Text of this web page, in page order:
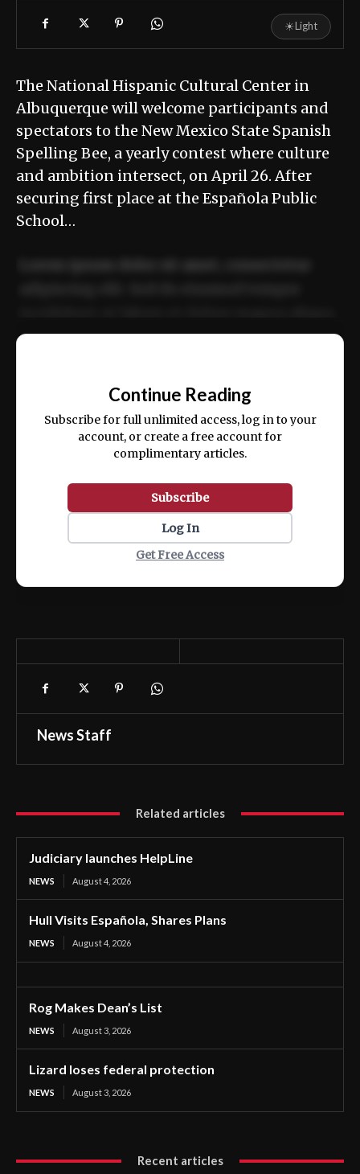
☀Light
The National Hispanic Cultural Center in
Albuquerque will welcome participants and
spectators to the New Mexico State Spanish
Spelling Bee, a yearly contest where culture
and ambition intersect, on April 26. After
securing first place at the Española Public
School…
ex ea commodo consequat.
Continue Reading
Subscribe for full unlimited access, log in to your
account, or create a free account for
complimentary articles.
Subscribe
Log In
Get Free Access
News Staff
Related articles
Judiciary launches HelpLine
NEWS August 4, 2026
Hull Visits Española, Shares Plans
NEWS August 4, 2026
Rog Makes Dean’s List
NEWS August 3, 2026
Lizard loses federal protection
NEWS August 3, 2026
Recent articles